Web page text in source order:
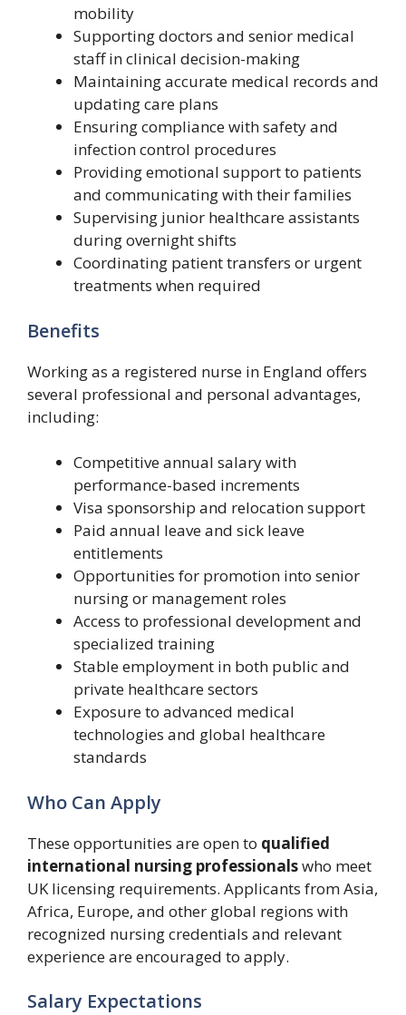
mobility
Supporting doctors and senior medical
staff in clinical decision-making
Maintaining accurate medical records and
updating care plans
Ensuring compliance with safety and
infection control procedures
Providing emotional support to patients
and communicating with their families
Supervising junior healthcare assistants
during overnight shifts
Coordinating patient transfers or urgent
treatments when required
Benefits
Working as a registered nurse in England offers
several professional and personal advantages,
including:
Competitive annual salary with
performance-based increments
Visa sponsorship and relocation support
Paid annual leave and sick leave
entitlements
Opportunities for promotion into senior
nursing or management roles
Access to professional development and
specialized training
Stable employment in both public and
private healthcare sectors
Exposure to advanced medical
technologies and global healthcare
standards
Who Can Apply
These opportunities are open to qualified
international nursing professionalswho meet
UK licensing requirements. Applicants from Asia,
Africa, Europe, and other global regions with
recognized nursing credentials and relevant
experience are encouraged to apply.
Salary Expectations